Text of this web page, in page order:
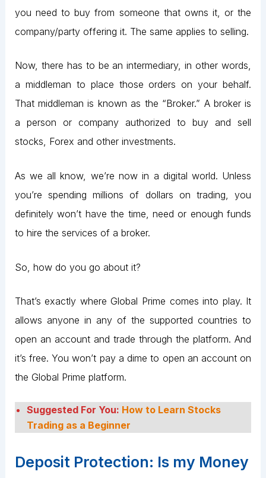
you need to buy from someone that owns it, or the
company/party offering it. The same applies to selling.
Now, there has to be an intermediary, in other words,
a middleman to place those orders on your behalf.
That middleman is known as the “Broker.” A broker is
a person or company authorized to buy and sell
stocks, Forex and other investments.
As we all know, we’re now in a digital world. Unless
you’re spending millions of dollars on trading, you
definitely won’t have the time, need or enough funds
to hire the services of a broker.
So, how do you go about it?
That’s exactly where Global Prime comes into play. It
allows anyone in any of the supported countries to
open an account and trade through the platform. And
it’s free. You won’t pay a dime to open an account on
the Global Prime platform.
Suggested For You: How to Learn Stocks
Trading as a Beginner
Deposit Protection: Is my Money